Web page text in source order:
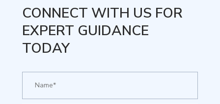
CONNECT WITH US FOR
EXPERT GUIDANCE
TODAY